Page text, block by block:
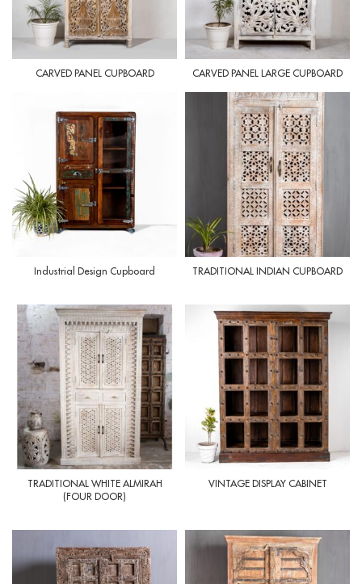
CARVED PANEL CUPBOARD CARVED PANEL LARGE CUPBOARD
Industrial Design Cupboard TRADITIONAL INDIAN CUPBOARD
TRADITIONAL WHITE ALMIRAH
(FOUR DOOR)
VINTAGE DISPLAY CABINET